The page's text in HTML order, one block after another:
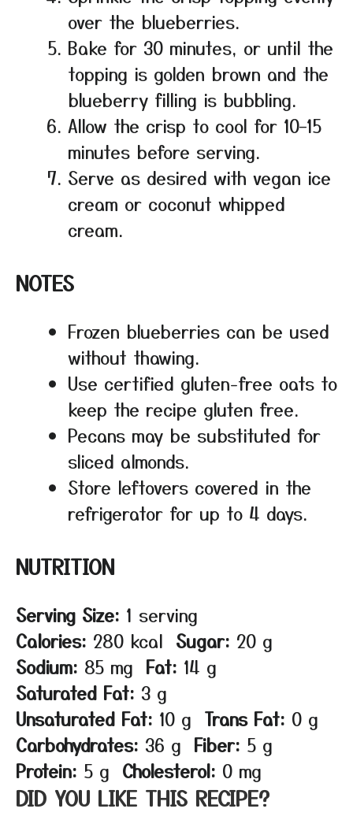
over the blueberries.
Bake for 30 minutes, or until the
topping is golden brown and the
blueberry filling is bubbling.
Allow the crisp to cool for 10–15
minutes before serving.
Serve as desired with vegan ice
cream or coconut whipped
cream.
NOTES
Frozen blueberries can be used
without thawing.
Use certified gluten-free oats to
keep the recipe gluten free.
Pecans may be substituted for
sliced almonds.
Store leftovers covered in the
refrigerator for up to 4 days.
NUTRITION
Serving Size: 1 serving
Calories: 280 kcal Sugar: 20 g
Sodium: 85 mg Fat: 14 g
Saturated Fat: 3 g
Unsaturated Fat: 10 g Trans Fat: 0 g
Carbohydrates: 36 g Fiber: 5 g
Protein: 5 g Cholesterol: 0 mg
DID YOU LIKE THIS RECIPE?